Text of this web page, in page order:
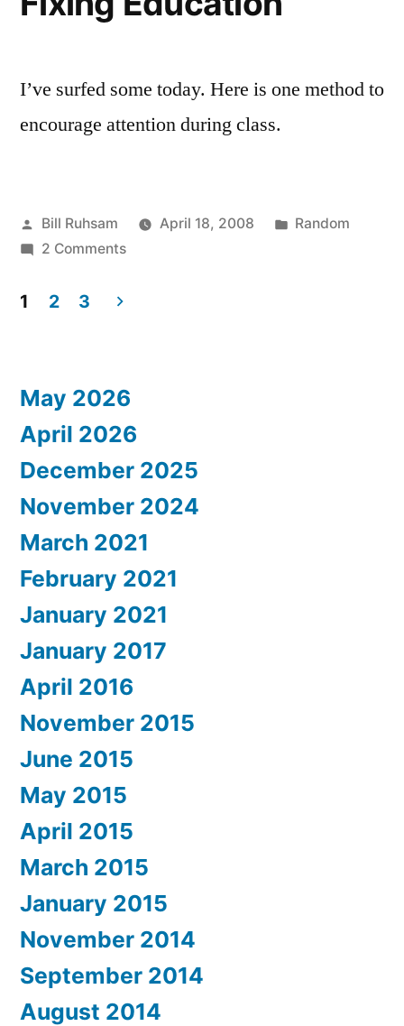
this
I’ve surfed some today. Here is one method to
encourage attention during class.
Posted
by
Bill Ruhsam April 18, 2008
Posted
Random
2 Commentson
pagination
1 2 3
May 2026
April 2026
December 2025
November 2024
March 2021
February 2021
January 2021
January 2017
April 2016
November 2015
June 2015
May 2015
April 2015
March 2015
January 2015
November 2014
September 2014
August 2014